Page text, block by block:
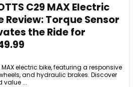
C29 MAX Electric
Review: Torque Sensor
the Ride for
MAX electric bike, featuring a responsive
and hydraulic brakes. Discover
value ...